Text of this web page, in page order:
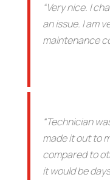
“Very nice. I
an issue. I am
maintenance
“Technician
made it out to
compared to
it would be